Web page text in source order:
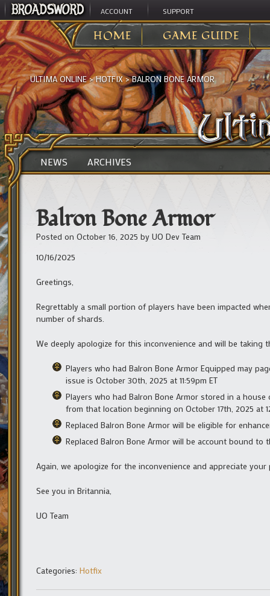
ACCOUNT SUPPORT
HOME GAME GUIDE
ULTIMA ONLINE>HOTFIX>BALRON BONE ARMOR
NEWS ARCHIVES
Balron Bone Armor
Posted on October 16, 2025 by UO Dev Team
10/16/2025
Greetings,
Regrettably a small portion of players have been impacted
number of shards.
We deeply apologize for this inconvenience and will be
Players who had Balron Bone Armor Equipped may
issue is October 30th, 2025 at 11:59pm ET
Players who had Balron Bone Armor stored in a
from that location beginning on October 17th, 2025 at
Replaced Balron Bone Armor will be eligible for
Replaced Balron Bone Armor will be account bound
Again, we apologize for the inconvenience and appreciate
See you in Britannia,
UO Team
Categories: Hotfix